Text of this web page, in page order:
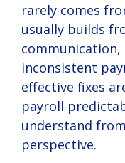
rarely comes
usually builds
inconsistent
effective fixes
payroll
understand
perspective.